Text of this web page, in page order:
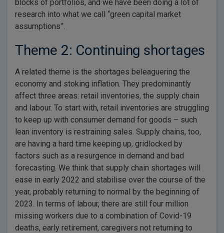
blocks of portfolios, and we have been doing a lot of
research into what we call “green capital market
assumptions”.
Theme 2: Continuing shortages
A related theme is the shortages beleaguering the
economy and stoking inflation. They predominantly
affect three areas: retail inventories, the supply chain
and labour. To start with, retail inventories are struggling
to keep up with consumer demand for goods – such
lean inventory is restraining sales. Supply chains, too,
are having a hard time keeping up, gridlocked by
factors such as a resurgence in demand and bad
forecasting. We think that supply chain shortages will
ease in early 2022 and stabilise over the course of the
year, probably returning to normal by the beginning of
2023. In terms of labour, there are still four million
missing workers due to a combination of Covid-19
deaths, early retirement, caregivers not returning to